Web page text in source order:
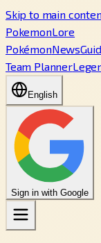
Skip to main
PokemonLore
PokémonNews
Team Planner
English
Sign in with Google